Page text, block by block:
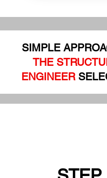
SIMPLE
THE
ENGINEER